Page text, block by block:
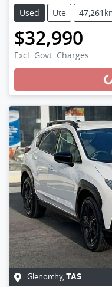
Used Ute
$32,990
Excl. Govt. Charges
Glenorchy, TAS